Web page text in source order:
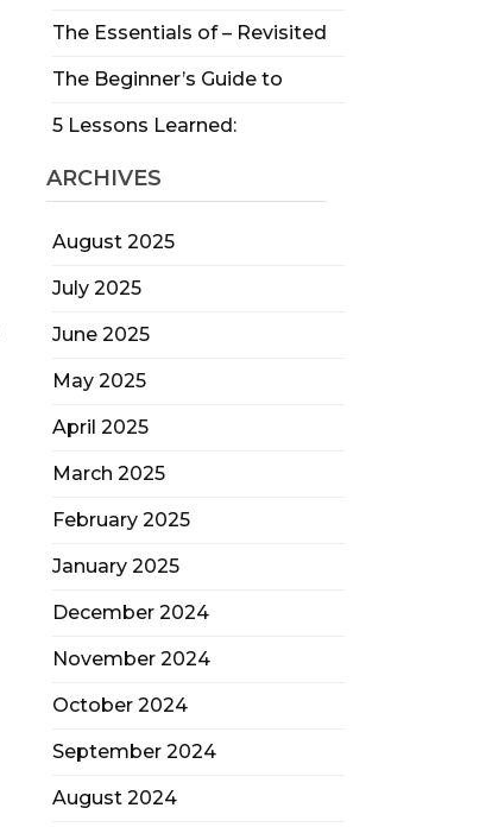
The Essentials of – Revisited
The Beginner’s Guide to
5 Lessons Learned:
ARCHIVES
August 2025
July 2025
June 2025
May 2025
April 2025
March 2025
February 2025
January 2025
December 2024
November 2024
October 2024
September 2024
August 2024